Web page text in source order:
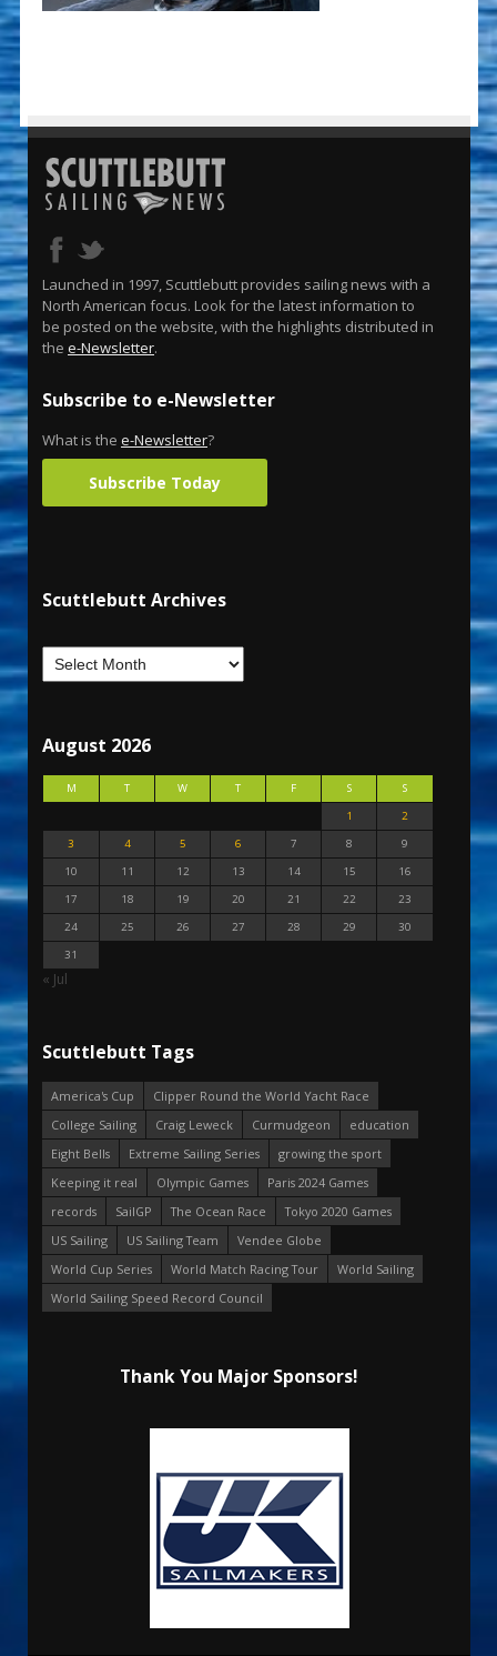
Launched in 1997, Scuttlebutt provides sailing news with a
North American focus. Look for the latest information to
be posted on the website, with the highlights distributed in
the e-Newsletter.
Subscribe to e-Newsletter
What is the e-Newsletter?
Subscribe Today
Scuttlebutt Archives
August 2026
M T W T F S
S
1
2
3
4 5 6 7 8
9
10
11 12 13 14 15
16
17
18 19 20 21 22
23
24
25 26 27 28 29
30
31
« Jul
Scuttlebutt Tags
America's Cup
Clipper Round the World Yacht Race
College Sailing
Craig Leweck Curmudgeon
education
Eight Bells
Extreme Sailing Series
growing the sport
Keeping it real
Olympic Games
Paris 2024 Games
records
SailGP The Ocean Race
Tokyo 2020 Games
US Sailing
US Sailing Team
Vendee Globe
World Cup Series
World Match Racing Tour
World Sailing
World Sailing Speed Record Council
Thank You Major Sponsors!